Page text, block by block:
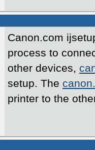
Canon.com
process to
other devices,
setup. The
printer to the